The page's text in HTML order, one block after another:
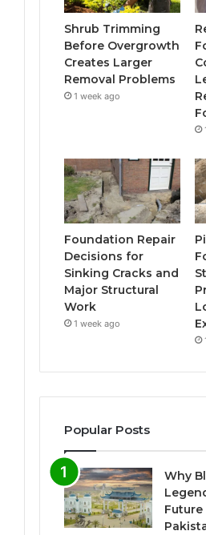
Shrub Trimming
Before Overgrowth
Creates Larger
Removal Problems
1 week ago
Foundation Repair
Decisions for
Sinking Cracks and
Major Structural
Work
1 week ago
Popular Posts
Why